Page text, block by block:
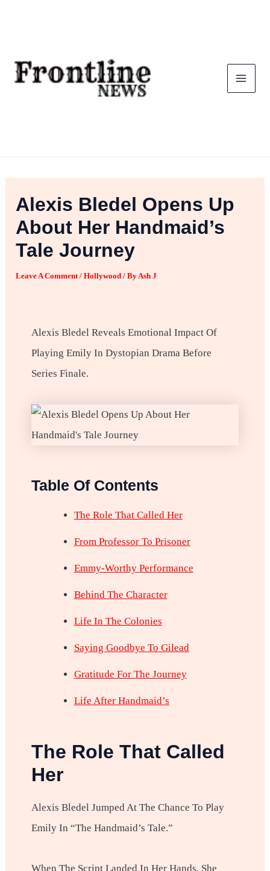
Alexis Bledel Opens Up
About Her Handmaid’s
Tale Journey
Leave A Comment /Hollywood / ByAsh J
Alexis Bledel Reveals Emotional Impact Of
Playing Emily In Dystopian Drama Before
Series Finale.
Table Of Contents
The Role That Called Her
From Professor To Prisoner
Emmy-Worthy Performance
Behind The Character
Life In The Colonies
Saying Goodbye To Gilead
Gratitude For The Journey
Life After Handmaid’s
The Role That Called
Her
Alexis Bledel Jumped At The Chance To Play
Emily In “The Handmaid’s Tale.”
When The Script Landed In Her Hands, She